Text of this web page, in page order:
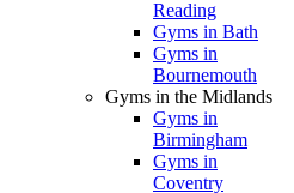
Reading
Gyms in Bath
Gyms in
Bournemouth
Gyms in the Midlands
Gyms in
Birmingham
Gyms in
Coventry